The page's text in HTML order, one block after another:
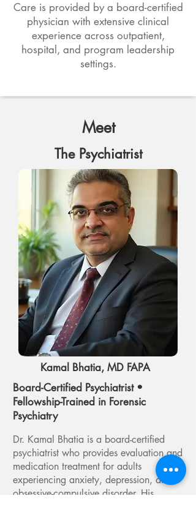
Care is provided by a board-certified
physician with extensive clinical
experience across outpatient,
hospital, and program leadership
settings.
Meet
The Psychiatrist
Kamal Bhatia, MD FAPA
Board-Certified Psychiatrist •
Fellowship-Trained in Forensic
Psychiatry
Dr. Kamal Bhatia is a board-certified
psychiatrist who provides evaluation and
medication treatment for adults
experiencing anxiety, depression, and
obsessive-compulsive disorder. His